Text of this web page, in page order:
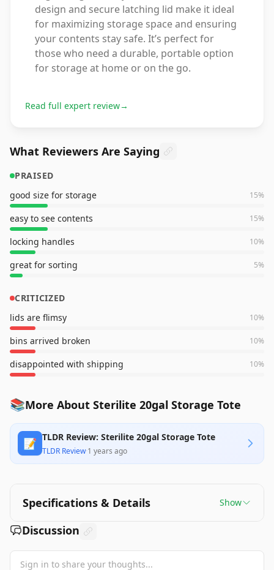
design and secure latching lid make it ideal
for maximizing storage space and ensuring
your contents stay safe. It’s perfect for
those who need a durable, portable option
for storage at home or on the go.
Read full expert review→
What Reviewers Are Saying
PRAISED
good size for storage
15%
easy to see contents 15%
locking handles 10%
great for sorting 5%
CRITICIZED
lids are flimsy
10%
bins arrived broken 10%
disappointed with shipping 10%
📚More About Sterilite 20gal Storage Tote
📝 TLDR Review: Sterilite 20gal Storage Tote
TLDR Review·1 years ago
Specifications & Details Show
Discussion